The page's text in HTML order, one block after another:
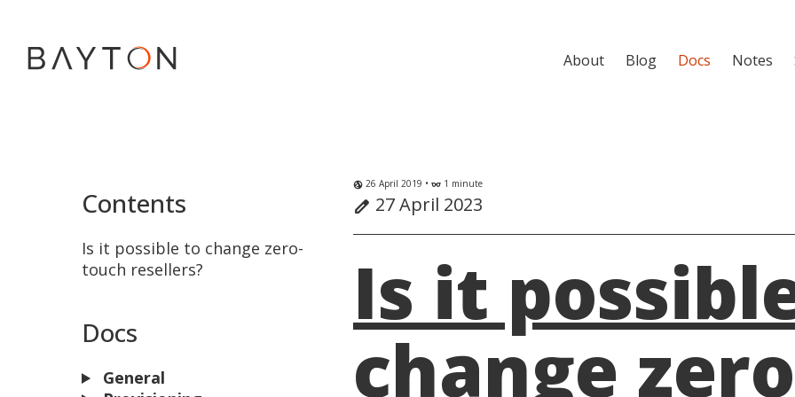
About Blog Docs Notes
Contents
Is it possible to change zero-
touch resellers?
Docs
General
globe_uk26 April 2019 • eyeglasses1 minute
edit 27 April 2023
Is it
change